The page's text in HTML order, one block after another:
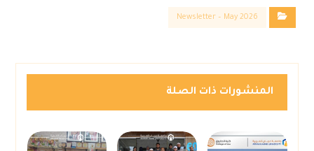
Newsletter – May 2026
المنشورات ذات الصلة